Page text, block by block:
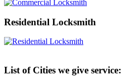
Residential Locksmith
List of Cities we give service: